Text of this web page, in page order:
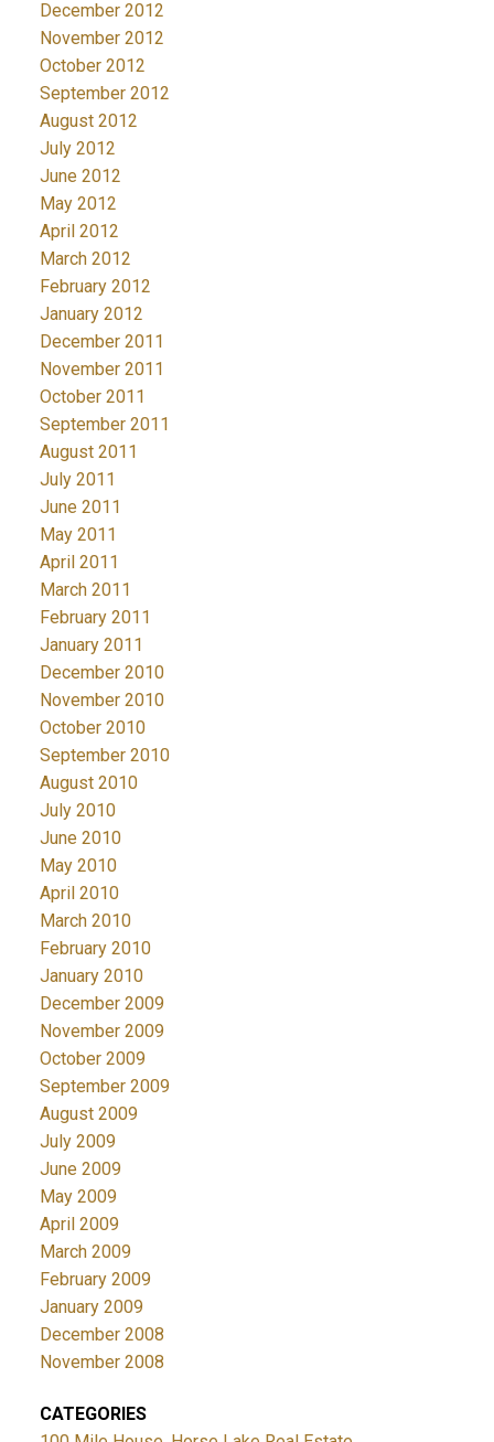
December 2012
November 2012
October 2012
September 2012
August 2012
July 2012
June 2012
May 2012
April 2012
March 2012
February 2012
January 2012
December 2011
November 2011
October 2011
September 2011
August 2011
July 2011
June 2011
May 2011
April 2011
March 2011
February 2011
January 2011
December 2010
November 2010
October 2010
September 2010
August 2010
July 2010
June 2010
May 2010
April 2010
March 2010
February 2010
January 2010
December 2009
November 2009
October 2009
September 2009
August 2009
July 2009
June 2009
May 2009
April 2009
March 2009
February 2009
January 2009
December 2008
November 2008
CATEGORIES